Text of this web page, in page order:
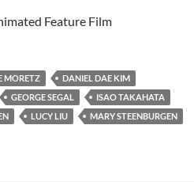
Feature Film
MORETZ
DANIEL DAE KIM
GEORGE SEGAL
ISAO TAKAHATA
LUCY LIU
MARY STEENBURGEN